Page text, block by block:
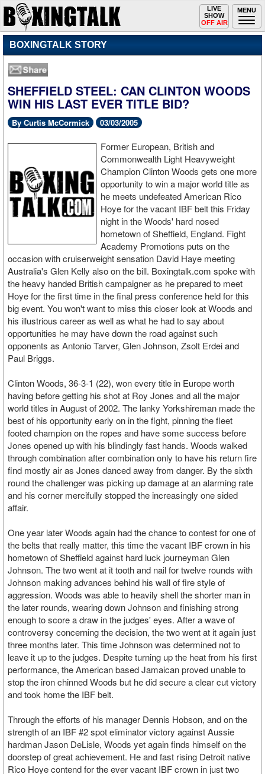
MENU
Toggle
navigation
LIVE
SHOW
OFF AIR
BOXINGTALK STORY
SHEFFIELD STEEL: CAN CLINTON WOODS
WIN HIS LAST EVER TITLE BID?
By Curtis McCormick 03/03/2005
Former European, British and
Commonwealth Light Heavyweight
Champion Clinton Woods gets one more
opportunity to win a major world title as
he meets undefeated American Rico
Hoye for the vacant IBF belt this Friday
night in the Woods' hard nosed
hometown of Sheffield, England. Fight
Academy Promotions puts on the
occasion with cruiserweight sensation David Haye meeting
Australia's Glen Kelly also on the bill. Boxingtalk.com spoke with
the heavy handed British campaigner as he prepared to meet
Hoye for the first time in the final press conference held for this
big event. You won't want to miss this closer look at Woods and
his illustrious career as well as what he had to say about
opportunities he may have down the road against such
opponents as Antonio Tarver, Glen Johnson, Zsolt Erdei and
Paul Briggs.
Clinton Woods, 36-3-1 (22), won every title in Europe worth
having before getting his shot at Roy Jones and all the major
world titles in August of 2002. The lanky Yorkshireman made the
best of his opportunity early on in the fight, pinning the fleet
footed champion on the ropes and have some success before
Jones opened up with his blindingly fast hands. Woods walked
through combination after combination only to have his return fire
find mostly air as Jones danced away from danger. By the sixth
round the challenger was picking up damage at an alarming rate
and his corner mercifully stopped the increasingly one sided
affair.
One year later Woods again had the chance to contest for one of
the belts that really matter, this time the vacant IBF crown in his
hometown of Sheffield against hard luck journeyman Glen
Johnson. The two went at it tooth and nail for twelve rounds with
Johnson making advances behind his wall of fire style of
aggression. Woods was able to heavily shell the shorter man in
the later rounds, wearing down Johnson and finishing strong
enough to score a draw in the judges' eyes. After a wave of
controversy concerning the decision, the two went at it again just
three months later. This time Johnson was determined not to
leave it up to the judges. Despite turning up the heat from his first
performance, the American based Jamaican proved unable to
stop the iron chinned Woods but he did secure a clear cut victory
and took home the IBF belt.
Through the efforts of his manager Dennis Hobson, and on the
strength of an IBF #2 spot eliminator victory against Aussie
hardman Jason DeLisle, Woods yet again finds himself on the
doorstep of great achievement. He and fast rising Detroit native
Rico Hoye contend for the ever vacant IBF crown in just two